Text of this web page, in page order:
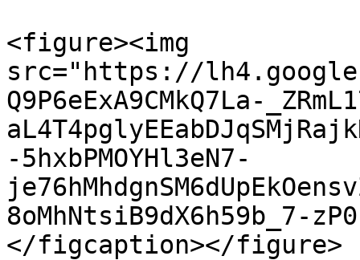
<figure><img
src="https://
Q9P6eExA9CMkQ7La-
-5hxbPMOYHl3eN7-
8oMhNtsiB9dX6h59b_7-
</figcaption></figure>